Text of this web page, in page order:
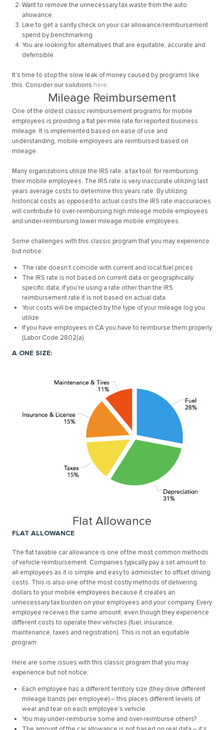
Want to remove the unnecessary tax waste from the auto
allowance.
Like to get a sanity check on your car allowance/reimbursement
spend by benchmarking
You are looking for alternatives that are equitable, accurate and
defensible
It’s time to stop the slow leak of money caused by programs like
this. Consider our solutions here.
Mileage Reimbursement
One of the oldest classic reimbursement programs for mobile
employees is providing a flat per-mile rate for reported business
mileage. It is implemented based on ease of use and
understanding, mobile employees are reimbursed based on
mileage.
Many organizations utilize the IRS rate, a tax tool, for reimbursing
their mobile employees. The IRS rate is very inaccurate utilizing last
years average costs to determine this years rate. By utilizing
historical costs as opposed to actual costs the IRS rate inaccuracies
will contribute to over-reimbursing high mileage mobile employees
and under-reimbursing lower mileage mobile employees.
Some challenges with this classic program that you may experience
but notice:
The rate doesn’t coincide with current and local fuel prices
The IRS rate is not based on current data or geographically
specific data, if you're using a rate other than the IRS
reimbursement rate it is not based on actual data.
Your costs will be impacted by the type of your mileage log you
utilize
If you have employees in CA you have to reimburse them properly
(Labor Code 2802(a)
A ONE SIZE:
Flat Allowance
FLAT ALLOWANCE
The flat taxable car allowance is one of the most common methods
of vehicle reimbursement. Companies typically pay a set amount to
all employees as it is simple and easy to administer; to offset driving
costs. This is also one of the most costly methods of delivering
dollars to your mobile employees because it creates an
unnecessary tax burden on your employees and your company. Every
employee receives the same amount, even though they experience
different costs to operate their vehicles (fuel, insurance,
maintenance, taxes and registration). This is not an equitable
program.
Here are some issues with this classic program that you may
experience but not notice:
Each employee has a different territory size (they drive different
mileage bands per employee) – this places different levels of
wear and tear on each employee’s vehicle.
You may under-reimburse some and over-reimburse others?